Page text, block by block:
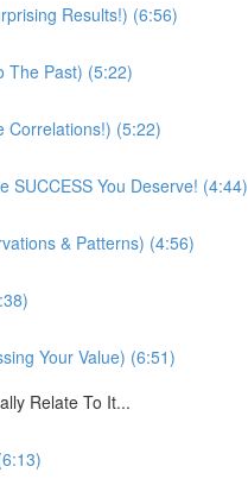
Results!) (6:56)
The Past) (5:22)
Correlations!) (5:22)
SUCCESS You Deserve! (4:44)
& Patterns) (4:56)
Your Value) (6:51)
Relate To It...